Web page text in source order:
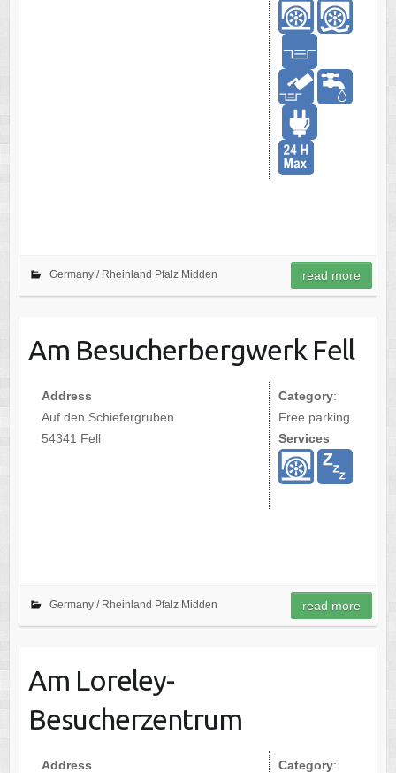
Germany / Rheinland Pfalz Midden read more
Am Besucherbergwerk Fell
Address
Auf den Schiefergruben
54341 Fell
Category:
Free parking
Services
Germany / Rheinland Pfalz Midden read more
Am Loreley-
Besucherzentrum
Address
Category: